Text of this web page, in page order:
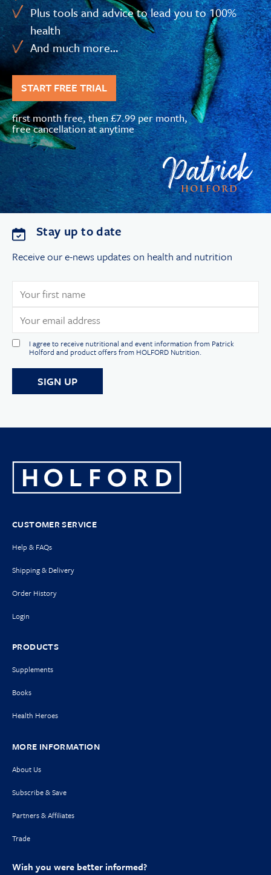
Plus tools and advice to lead you to 100%
health
And much more…
START FREE TRIAL
first month free, then £7.99 per month,
free cancellation at anytime
Stay up to date
Receive our e-news updates on health and nutrition
I agree to receive nutritional and event information from Patrick
Holford and product offers from HOLFORD Nutrition.
CUSTOMER SERVICE
Help & FAQs
Shipping & Delivery
Order History
Login
PRODUCTS
Supplements
Books
Health Heroes
MORE INFORMATION
About Us
Subscribe & Save
Partners & Affiliates
Trade
Wish you were better informed?